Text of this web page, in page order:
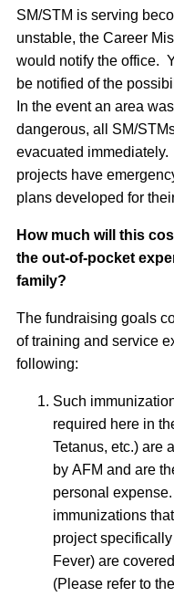
SM/STM is serving
unstable, the Career
would notify the office.
be notified of the
In the event an area
dangerous, all SM/
evacuated
projects have
plans developed for
How much will this
the out-of-pocket
family?
The fundraising goals
of training and service
following:
Such
required here in
Tetanus, etc.) are
by AFM and are
personal
immunizations
project
Fever) are
(Please refer to